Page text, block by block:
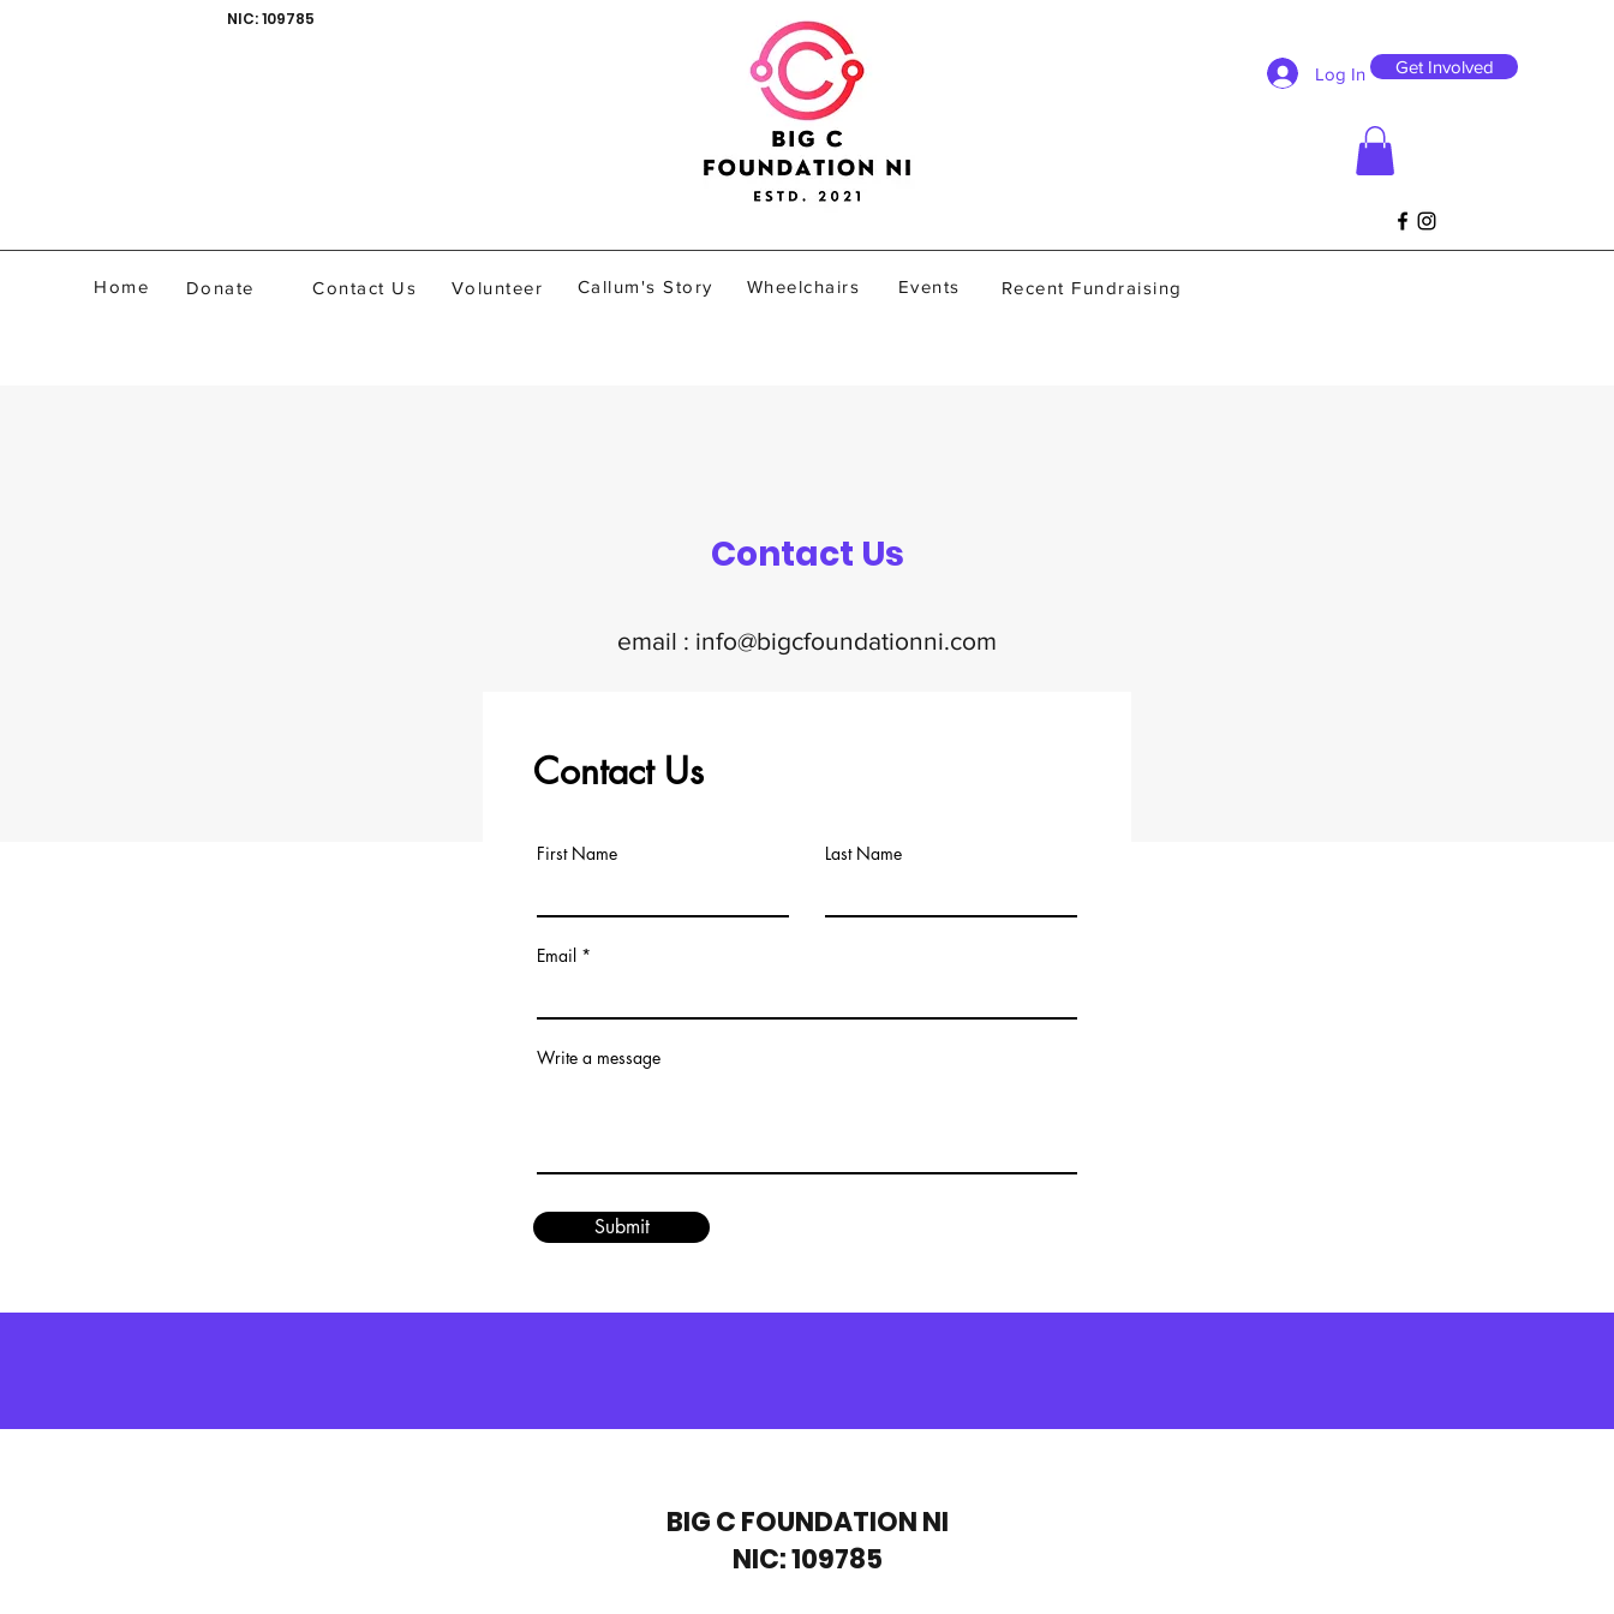
Get Involved
Log In
NIC: 109785
Home Donate Contact Us Volunteer Callum's Story Wheelchairs Events Recent Fundraising
Contact Us
email : info@bigcfoundationni.com
Contact Us
First Name Last Name
Email
Write a message
Submit
BIG C FOUNDATION NI
NIC: 109785